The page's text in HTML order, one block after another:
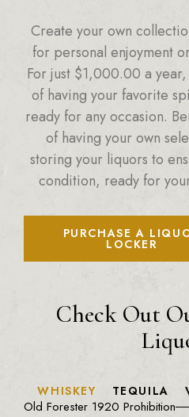
Create your own
for personal enjoyment
For just $1,000.00 a
of having your favorite
ready for any occasion.
of having your own
storing your liquors to
condition, ready for
PURCHASE A
LOCKER
Check Out
WHISKEY TEQUILA
Old Forester 1920 Prohibition